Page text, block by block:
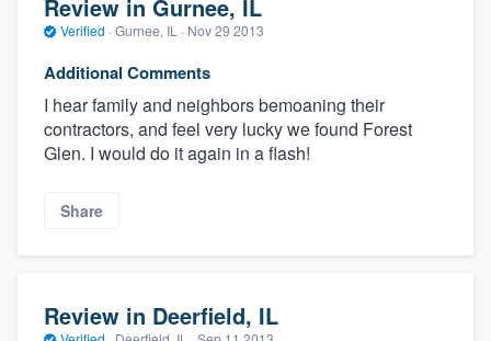
Review in Gurnee, IL
Verified · Gurnee, IL · Nov 29 2013
Additional Comments
I hear family and neighbors bemoaning their
contractors, and feel very lucky we found Forest
Glen. I would do it again in a flash!
Share
Review in Deerfield, IL